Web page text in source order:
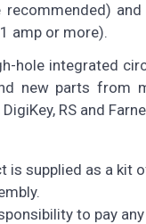
recommended)
amp or more).
hole integrated
new parts from
RS and
is supplied as a kit
to pay